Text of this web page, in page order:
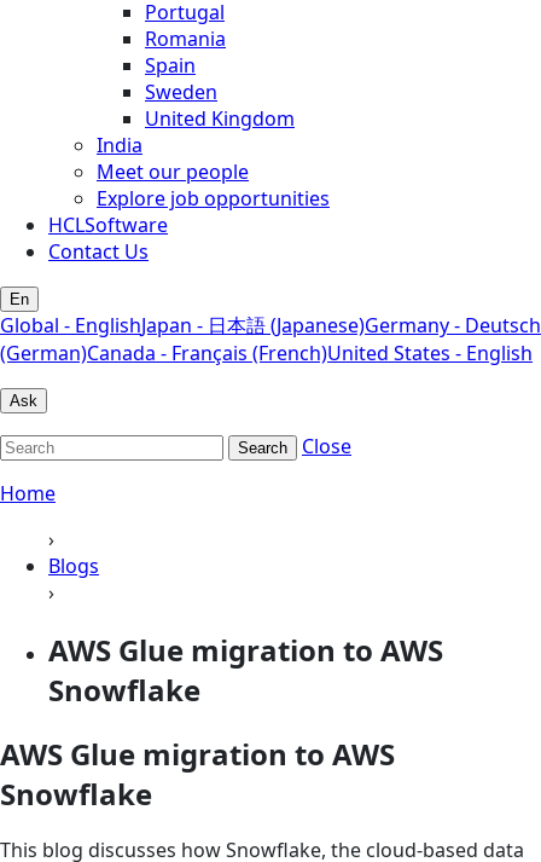
Portugal
Romania
Spain
Sweden
United Kingdom
India
Meet our people
Explore job opportunities
HCLSoftware
Contact Us
En
Global - EnglishJapan - 日本語 (Japanese)Germany - Deutsch
(German)Canada - Français (French)United States - English
Ask
Search
Close
Home
›
Blogs
›
AWS Glue migration to AWS
Snowflake
AWS Glue migration to AWS
Snowflake
This blog discusses how Snowflake, the cloud-based data